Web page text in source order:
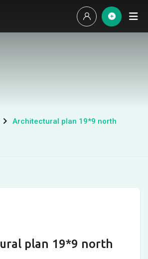
Architectural plan 19*9 north
plan 19*9 north